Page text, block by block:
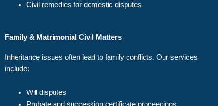
Civil remedies for domestic disputes
Family & Matrimonial Civil Matters
Inheritance issues often lead to family conflicts. Our services
include:
Will disputes
Probate and succession certificate proceedings